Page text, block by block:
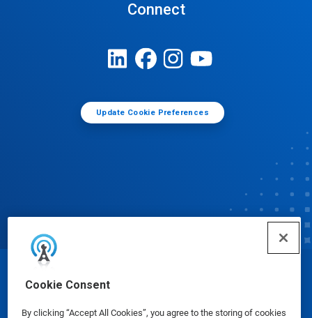
Cookie Consent
By clicking “Accept All Cookies”, you agree to the storing of cookies
Connect
Update Cookie Preferences
© Ecolab Inc. 2025